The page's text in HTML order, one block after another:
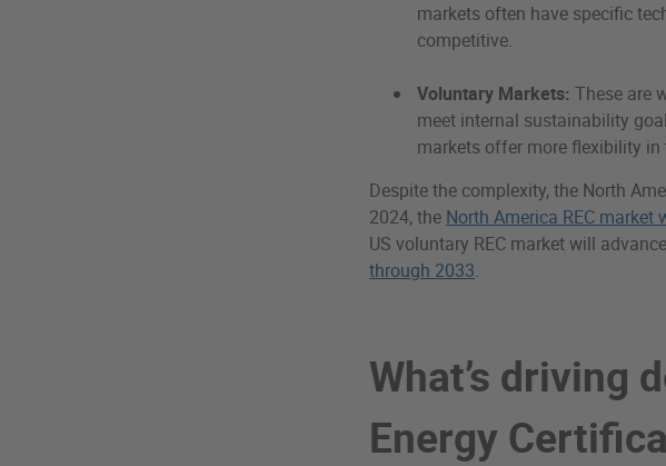
markets often have specific
competitive.
Voluntary Markets: These are
meet internal sustainability
markets offer more flexibility
Despite the complexity, the North
2024, the North America REC
US voluntary REC market will
through 2033.
What’s driving
Energy